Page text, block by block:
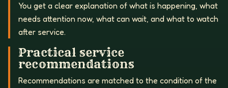
You get a clear explanation of what is happening, what
needs attention now, what can wait, and what to watch
after service.
Practical service
recommendations
Recommendations are matched to the condition of the